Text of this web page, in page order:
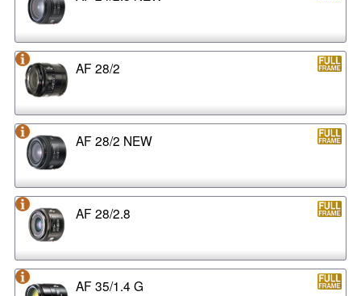
AF 28/2
AF 28/2 NEW
AF 28/2.8
AF 35/1.4 G